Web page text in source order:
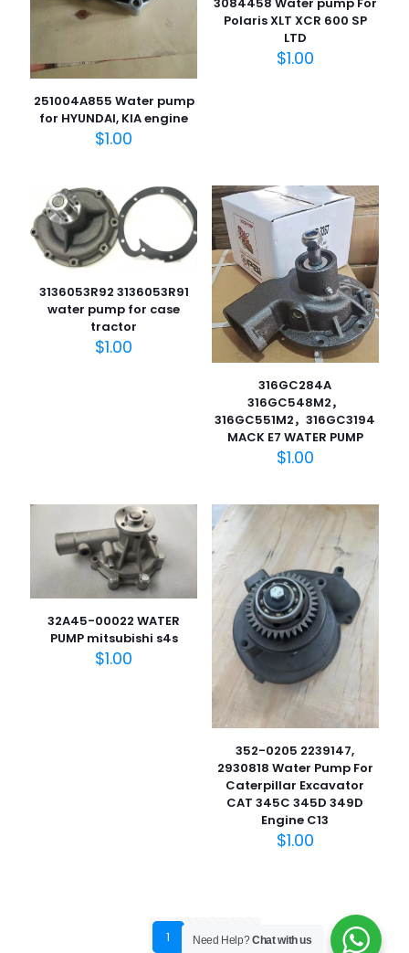
251004A855 Water pump
for HYUNDAI, KIA engine
$1.00
3084458 Water pump For
Polaris XLT XCR 600 SP
LTD
$1.00
​3136053R92 3136053R91
water pump for case
tractor
$1.00
316GC284A
316GC548M2，
316GC551M2，316GC3194
MACK E7 WATER PUMP
$1.00
32A45-00022 WATER
PUMP mitsubishi s4s
$1.00
352-0205 2239147,
2930818 Water Pump For
Caterpillar Excavator
CAT 345C 345D 349D
Engine C13
$1.00
1 2 3
Need Help?Chat with us